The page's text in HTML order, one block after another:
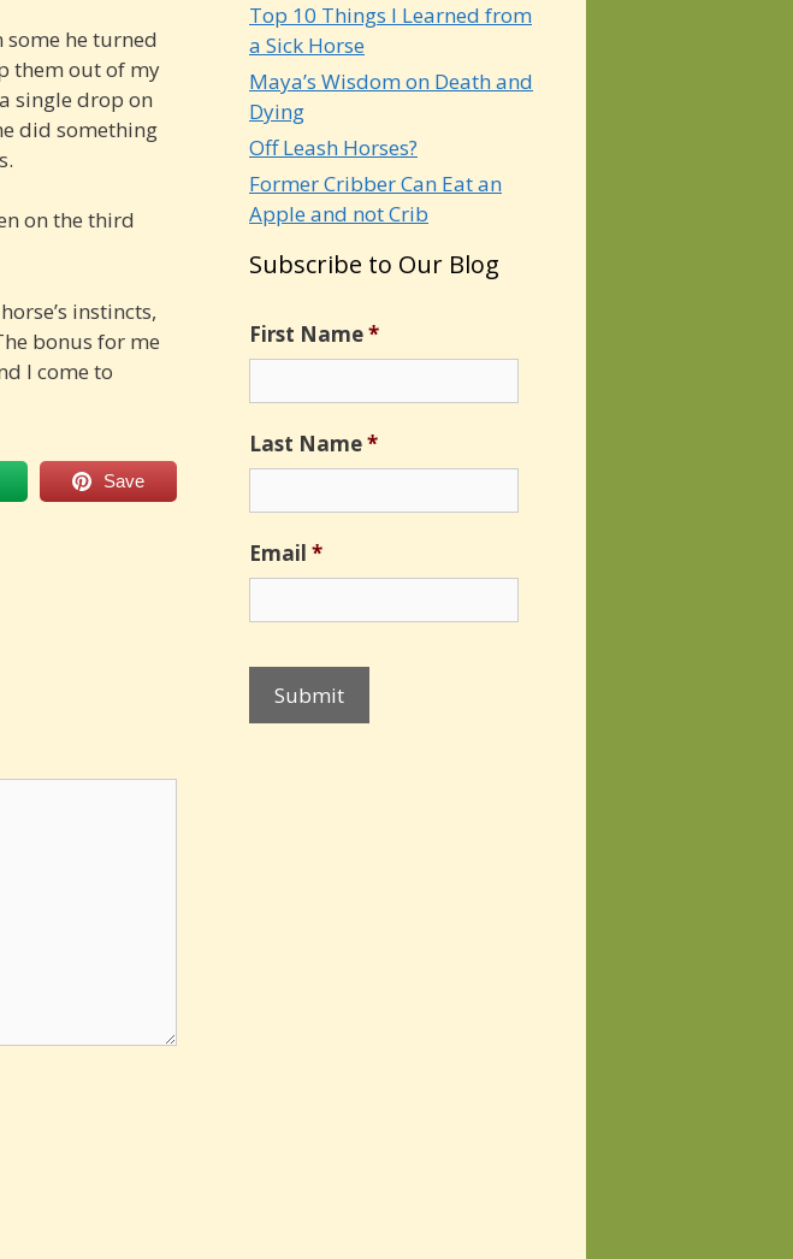
he turned
them out of my
single drop on
did something
on the third
instincts,
bonus for me
I come to
Save
Top 10 Things I Learned from
a Sick Horse
Maya’s Wisdom on Death and
Dying
Off Leash Horses?
Former Cribber Can Eat an
Apple and not Crib
Subscribe to Our Blog
First Name*
Last Name*
Email *